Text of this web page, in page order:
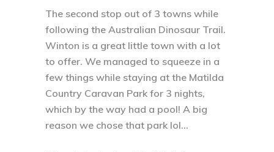
The second stop out of 3 towns while
following the Australian Dinosaur Trail.
Winton is a great little town with a lot
to offer. We managed to squeeze in a
few things while staying at the Matilda
Country Caravan Park for 3 nights,
which by the way had a pool! A big
reason we chose that park lol...⁣